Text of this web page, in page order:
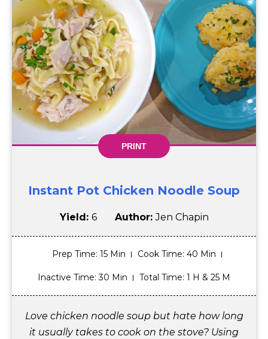
PRINT
Instant Pot Chicken Noodle Soup
Yield: 6 Author:Jen Chapin
Prep Time: 15 Min Cook Time: 40 Min
Inactive Time: 30 Min Total Time: 1 H & 25 M
Love chicken noodle soup but hate how long
it usually takes to cook on the stove? Using